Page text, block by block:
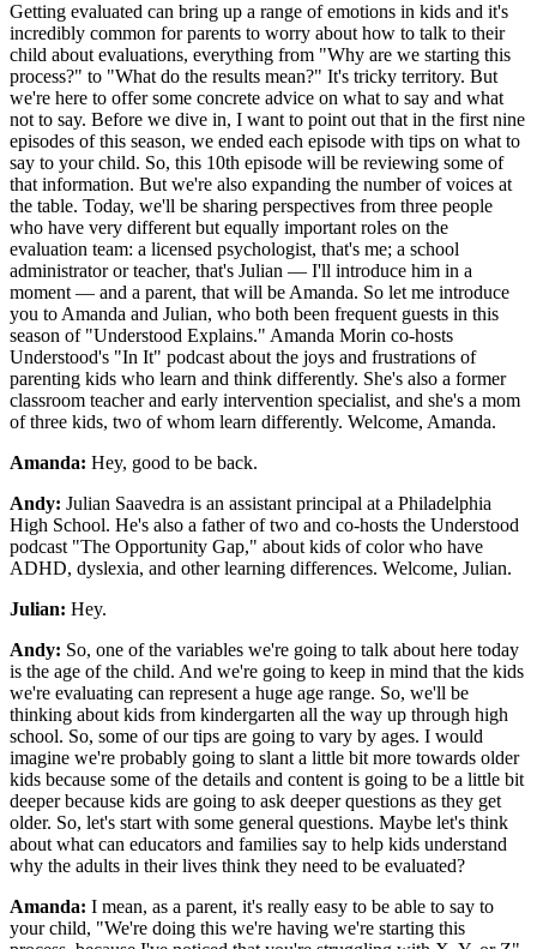
Getting evaluated can bring up a range of emotions in kids and it's
incredibly common for parents to worry about how to talk to their
child about evaluations, everything from "Why are we starting this
process?" to "What do the results mean?" It's tricky territory. But
we're here to offer some concrete advice on what to say and what
not to say. Before we dive in, I want to point out that in the first nine
episodes of this season, we ended each episode with tips on what to
say to your child. So, this 10th episode will be reviewing some of
that information. But we're also expanding the number of voices at
the table. Today, we'll be sharing perspectives from three people
who have very different but equally important roles on the
evaluation team: a licensed psychologist, that's me; a school
administrator or teacher, that's Julian — I'll introduce him in a
moment — and a parent, that will be Amanda. So let me introduce
you to Amanda and Julian, who both been frequent guests in this
season of "Understood Explains." Amanda Morin co-hosts
Understood's "In It" podcast about the joys and frustrations of
parenting kids who learn and think differently. She's also a former
classroom teacher and early intervention specialist, and she's a mom
of three kids, two of whom learn differently. Welcome, Amanda.
Amanda: Hey, good to be back.
Andy: Julian Saavedra is an assistant principal at a Philadelphia
High School. He's also a father of two and co-hosts the Understood
podcast "The Opportunity Gap," about kids of color who have
ADHD, dyslexia, and other learning differences. Welcome, Julian.
Julian: Hey.
Andy: So, one of the variables we're going to talk about here today
is the age of the child. And we're going to keep in mind that the kids
we're evaluating can represent a huge age range. So, we'll be
thinking about kids from kindergarten all the way up through high
school. So, some of our tips are going to vary by ages. I would
imagine we're probably going to slant a little bit more towards older
kids because some of the details and content is going to be a little bit
deeper because kids are going to ask deeper questions as they get
older. So, let's start with some general questions. Maybe let's think
about what can educators and families say to help kids understand
why the adults in their lives think they need to be evaluated?
Amanda: I mean, as a parent, it's really easy to be able to say to
your child, "We're doing this we're having we're starting this